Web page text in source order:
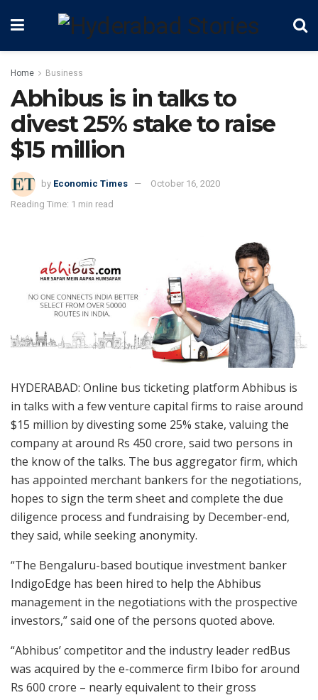
Home Business
Abhibus is in talks to
divest 25% stake to raise
$15 million
by Economic Times
October 16, 2020
Reading Time: 1 min read
HYDERABAD: Online bus ticketing platform Abhibus is
in talks with a few venture capital firms to raise around
$15 million by divesting some 25% stake, valuing the
company at around Rs 450 crore, said two persons in
the know of the talks. The bus aggregator firm, which
has appointed merchant bankers for the negotiations,
hopes to sign the term sheet and complete the due
diligence process and fundraising by December-end,
they said, while seeking anonymity.
“The Bengaluru-based boutique investment banker
IndigoEdge has been hired to help the Abhibus
management in the negotiations with the prospective
investors,” said one of the persons quoted above.
“Abhibus’ competitor and the industry leader redBus
was acquired by the e-commerce firm Ibibo for around
Rs 600 crore – nearly equivalent to their gross